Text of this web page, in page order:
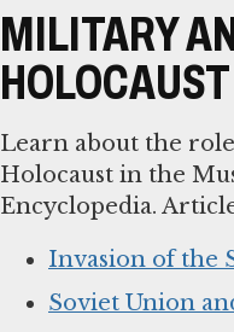
MILITARY
HOLOCAUST
Learn about the
Holocaust in the
Encyclopedia.
Invasion of the
Soviet Union